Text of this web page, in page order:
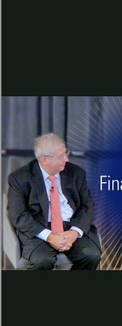
President
Reserve
discuss the
outlook,
interest rate
what steps
achieve its